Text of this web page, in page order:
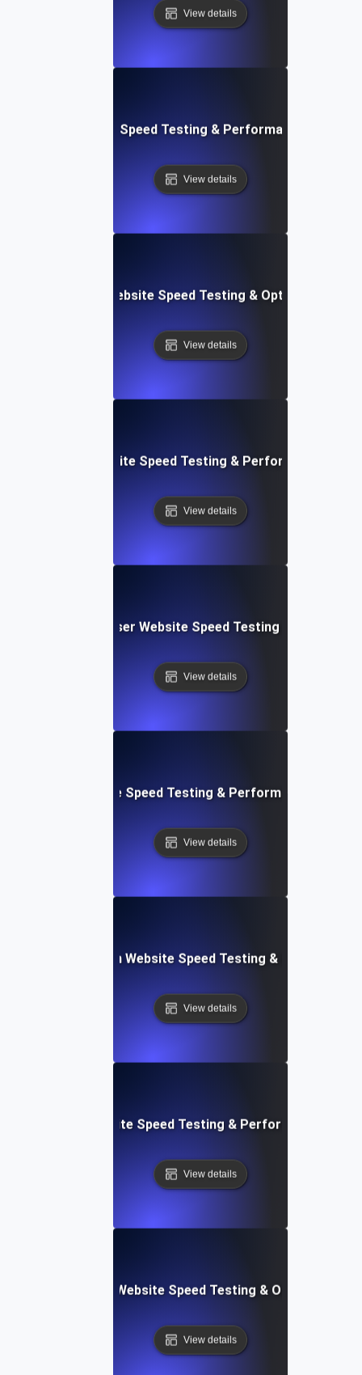
View details
Cloud IDE Website Speed Testing & Performance
View details
Softr: Real-Time Website Speed Testing & Optimization
View details
Rapid Website Speed Testing & Performance
View details
Fast, In-Browser Website Speed Testing &
View details
Mobile & Website Speed Testing & Performance
View details
Voice-Driven Website Speed Testing &
View details
High-Impact Website Speed Testing & Performance
View details
Comprehensive Website Speed Testing & Optimization
View details